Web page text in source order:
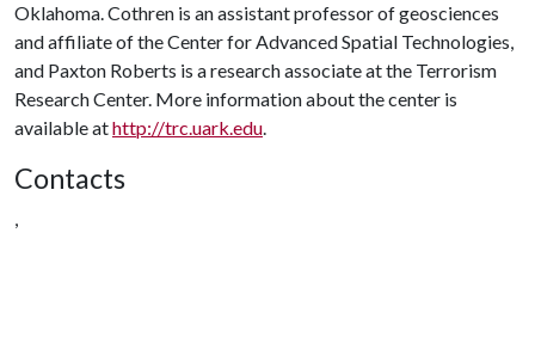
Oklahoma. Cothren is an assistant professor of geosciences
and affiliate of the Center for Advanced Spatial Technologies,
and Paxton Roberts is a research associate at the Terrorism
Research Center. More information about the center is
available athttp://trc.uark.edu.
Contacts
,